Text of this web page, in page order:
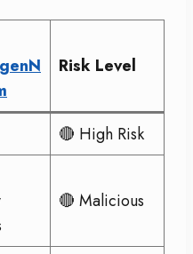
Risk Level
🔴 High Risk
🔴 Malicious